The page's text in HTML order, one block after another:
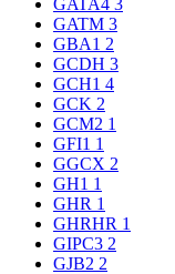
GATA4 3
GATM 3
GBA1 2
GCDH 3
GCH1 4
GCK 2
GCM2 1
GFI1 1
GGCX 2
GH1 1
GHR 1
GHRHR 1
GIPC3 2
GJB2 2